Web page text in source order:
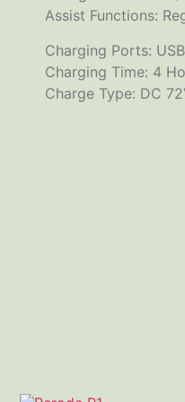
Assist Functions:
Charging Ports:
Charging Time: 4
Charge Type: DC